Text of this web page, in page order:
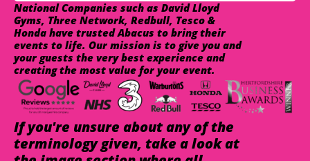
National Companies such as David Lloyd
Gyms, Three Network, Redbull, Tesco &
Honda have trusted Abacus to bring their
events to life. Our mission is to give you and
your guests the very best experience and
creating the most value for your event.
If you're unsure about any of the
terminology given, take a look at